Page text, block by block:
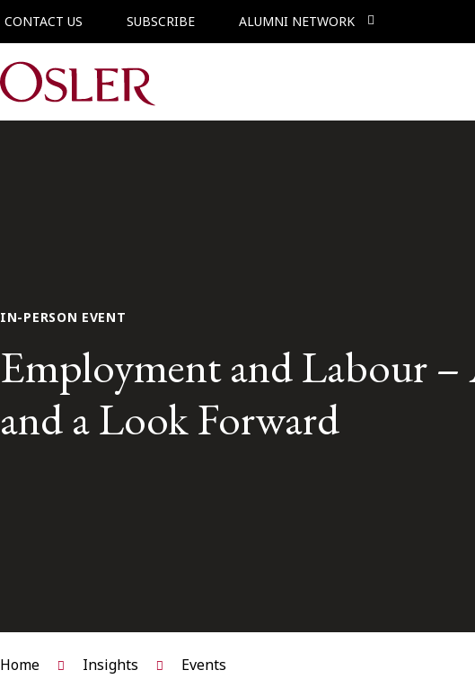
CONTACT US SUBSCRIBE ALUMNI NETWORK
Main Navigation
IN-PERSON EVENT
Employment and Labour –
and a Look Forward
Home Insights Events